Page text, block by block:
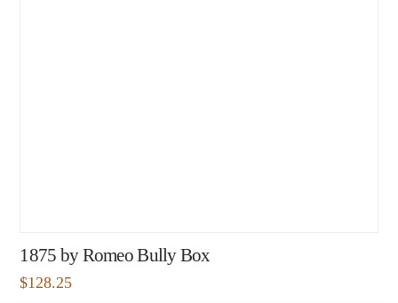
1875 by Romeo Bully Box
$128.25